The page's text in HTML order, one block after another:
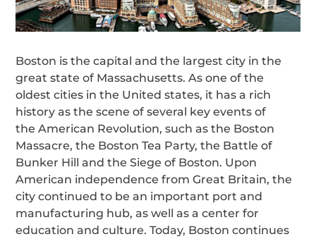
Boston is the capital and the largest city in the
great state of Massachusetts. As one of the
oldest cities in the United states, it has a rich
history as the scene of several key events of
the American Revolution, such as the Boston
Massacre, the Boston Tea Party, the Battle of
Bunker Hill and the Siege of Boston. Upon
American independence from Great Britain, the
city continued to be an important port and
manufacturing hub, as well as a center for
education and culture. Today, Boston continues